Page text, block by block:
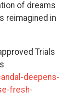
of dreams
reimagined in
Trials
deepens-
fresh-